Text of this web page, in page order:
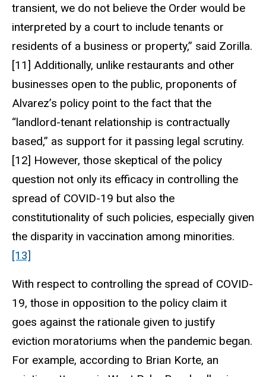
transient, we do not believe the Order would be
interpreted by a court to include tenants or
residents of a business or property,” said Zorilla.
[11] Additionally, unlike restaurants and other
businesses open to the public, proponents of
Alvarez’s policy point to the fact that the
“landlord-tenant relationship is contractually
based,” as support for it passing legal scrutiny.
[12] However, those skeptical of the policy
question not only its efficacy in controlling the
spread of COVID-19 but also the
constitutionality of such policies, especially given
the disparity in vaccination among minorities.
[13]
With respect to controlling the spread of COVID-
19, those in opposition to the policy claim it
goes against the rationale given to justify
eviction moratoriums when the pandemic began.
For example, according to Brian Korte, an